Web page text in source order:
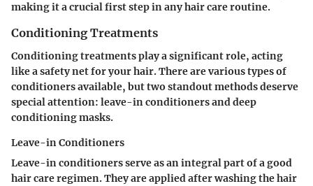
making it a crucial first step in any hair care routine.
Conditioning Treatments
Conditioning treatments play a significant role, acting
like a safety net for your hair. There are various types of
conditioners available, but two standout methods deserve
special attention: leave-in conditioners and deep
conditioning masks.
Leave-in Conditioners
Leave-in conditioners serve as an integral part of a good
hair care regimen. They are applied after washing the hair